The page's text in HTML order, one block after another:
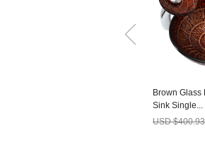
Brown Glass
Sink Single...
USD $400.93